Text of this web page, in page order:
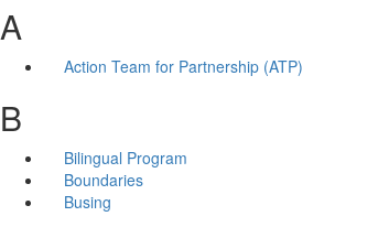
A
Action Team for Partnership (ATP)
B
Bilingual Program
Boundaries
Busing